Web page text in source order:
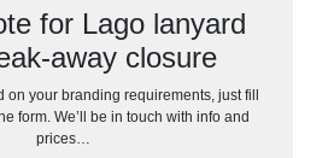
for Lago lanyard
away closure
on your branding requirements, just fill
form. We’ll be in touch with info and
prices…